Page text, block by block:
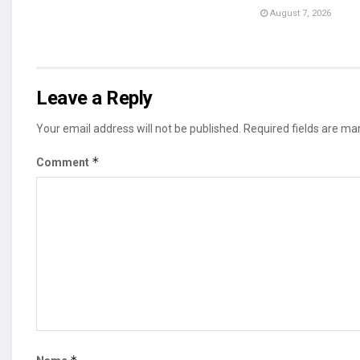
August 7, 2026
Leave a Reply
Your email address will not be published. Required fields are
Comment *